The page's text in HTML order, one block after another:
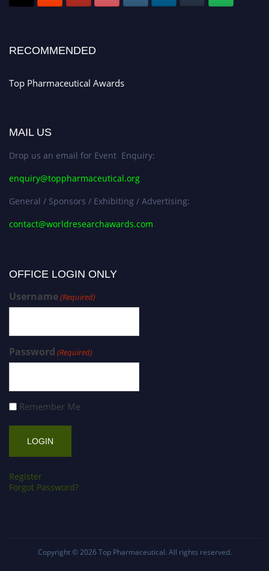
Early Bird Registration Open Now!
RECOMMENDED
Top Pharmaceutical Awards
MAIL US
Drop us an email for Event Enquiry:
enquiry@toppharmaceutical.org
General / Sponsors / Exhibiting / Advertising:
contact@worldresearchawards.com
OFFICE LOGIN ONLY
Username(Required)
Password (Required)
Remember Me
Register
Forgot Password?
Copyright © 2026 Top Pharmaceutical. All rights reserved.